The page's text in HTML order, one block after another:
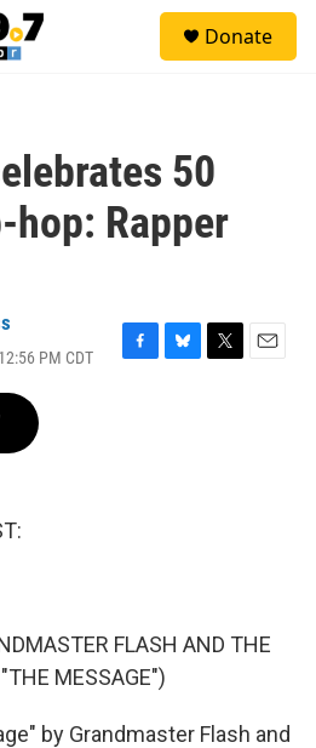
Donate
50
Rapper
PM CDT
F
B
T
E
FLASH AND THE
MESSAGE")
by Grandmaster Flash and